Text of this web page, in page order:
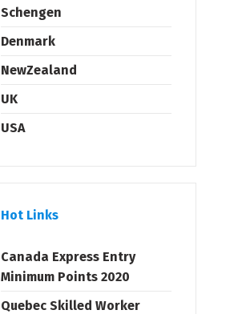
Schengen
Denmark
NewZealand
UK
USA
Hot Links
Canada Express Entry
Minimum Points 2020
Quebec Skilled Worker